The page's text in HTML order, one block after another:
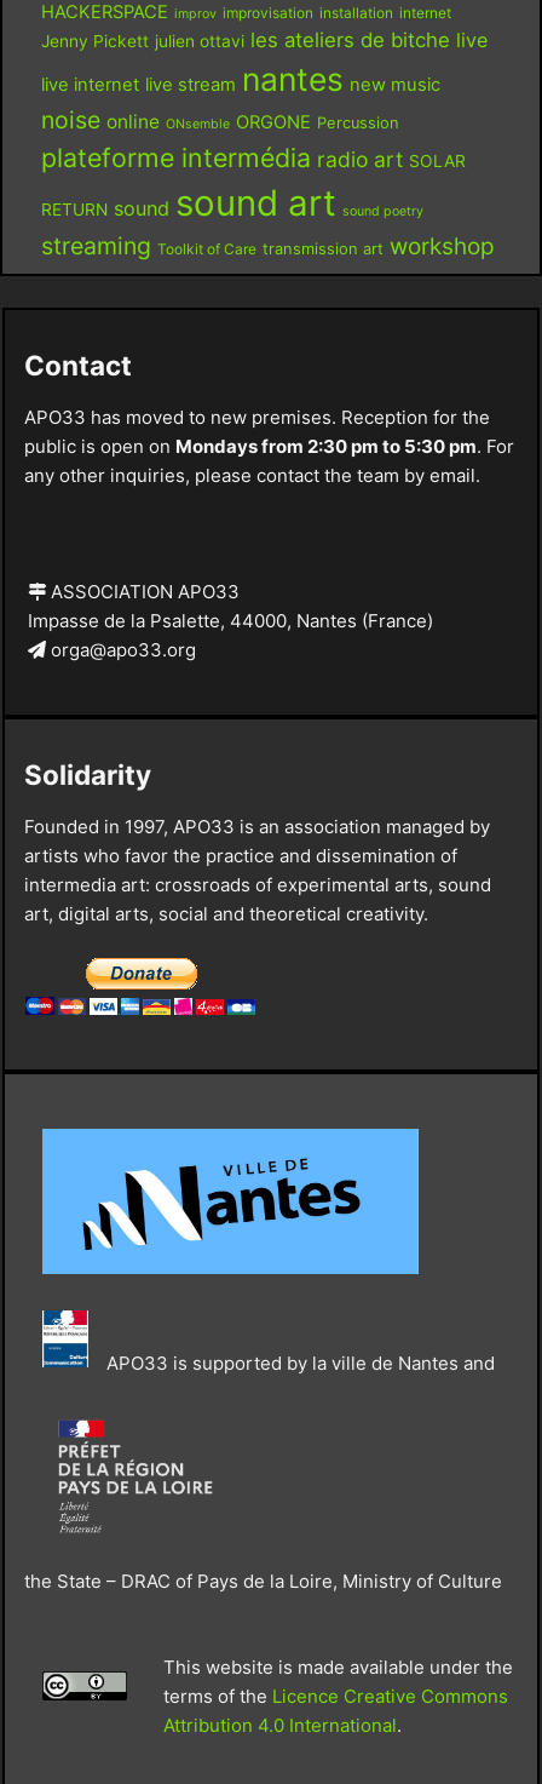
HACKERSPACE improv improvisation installation internet
Jenny Pickett julien ottavi les ateliers de bitche live
live internet live stream nantes new music
noise online ONsemble ORGONE Percussion
plateforme intermédia radio art SOLAR
RETURN sound sound art sound poetry
streaming Toolkit of Care transmission art workshop
Contact
APO33 has moved to new premises. Reception for the
public is open on Mondays from 2:30 pm to 5:30 pm. For
any other inquiries, please contact the team by email.
ASSOCIATION APO33
Impasse de la Psalette, 44000, Nantes (France)
orga@apo33.org
Solidarity
Founded in 1997, APO33 is an association managed by
artists who favor the practice and dissemination of
intermedia art: crossroads of experimental arts, sound
art, digital arts, social and theoretical creativity.
APO33 is supported by la ville de Nantes and
the State – DRAC of Pays de la Loire, Ministry of Culture
This website is made available under the
terms of the Licence Creative Commons
Attribution 4.0 International.